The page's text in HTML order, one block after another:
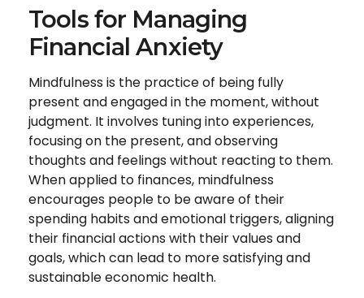
Tools for Managing
Financial Anxiety
Mindfulness is the practice of being fully
present and engaged in the moment, without
judgment. It involves tuning into experiences,
focusing on the present, and observing
thoughts and feelings without reacting to them.
When applied to finances, mindfulness
encourages people to be aware of their
spending habits and emotional triggers, aligning
their financial actions with their values and
goals, which can lead to more satisfying and
sustainable economic health.